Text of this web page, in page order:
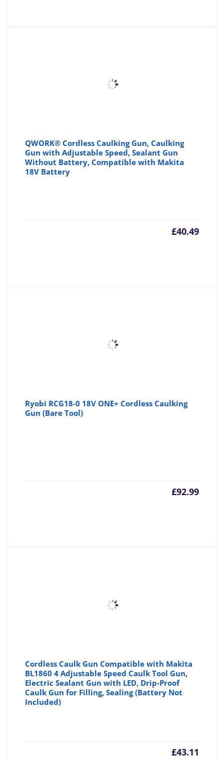
QWORK® Cordless Caulking Gun, Caulking
Gun with Adjustable Speed, Sealant Gun
Without Battery, Compatible with Makita
18V Battery
£40.49
Ryobi RCG18-0 18V ONE+ Cordless Caulking
Gun (Bare Tool)
£92.99
Cordless Caulk Gun Compatible with Makita
BL1860 4 Adjustable Speed ​​Caulk Tool Gun,
Electric Sealant Gun with LED, Drip-Proof
Caulk Gun for Filling, Sealing (Battery Not
Included)
£43.11